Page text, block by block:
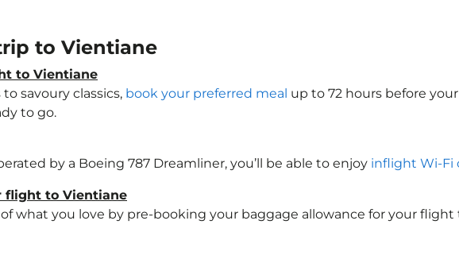
to Vientiane
to Vientiane
savoury classics, book your preferred meal up to 72 hours before
to go.
by a Boeing 787 Dreamliner, you’ll be able to enjoy inflight Wi-Fi
flight to Vientiane
what you love by pre-booking your baggage allowance for your